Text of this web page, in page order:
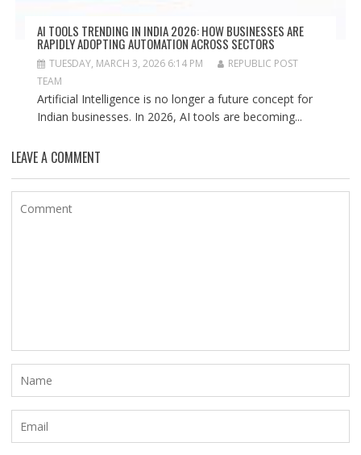
AI TOOLS TRENDING IN INDIA 2026: HOW BUSINESSES ARE
RAPIDLY ADOPTING AUTOMATION ACROSS SECTORS
TUESDAY, MARCH 3, 2026 6:14 PM
REPUBLIC POST
TEAM
Artificial Intelligence is no longer a future concept for
Indian businesses. In 2026, AI tools are becoming...
LEAVE A COMMENT